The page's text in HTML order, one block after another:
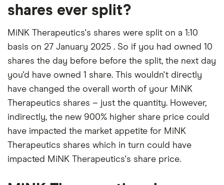
shares ever split?
MiNK Therapeutics's shares were split on a 1:10
basis on 27 January 2025 . So if you had owned 10
shares the day before before the split, the next day
you'd have owned 1 share. This wouldn't directly
have changed the overall worth of your MiNK
Therapeutics shares – just the quantity. However,
indirectly, the new 900% higher share price could
have impacted the market appetite for MiNK
Therapeutics shares which in turn could have
impacted MiNK Therapeutics's share price.